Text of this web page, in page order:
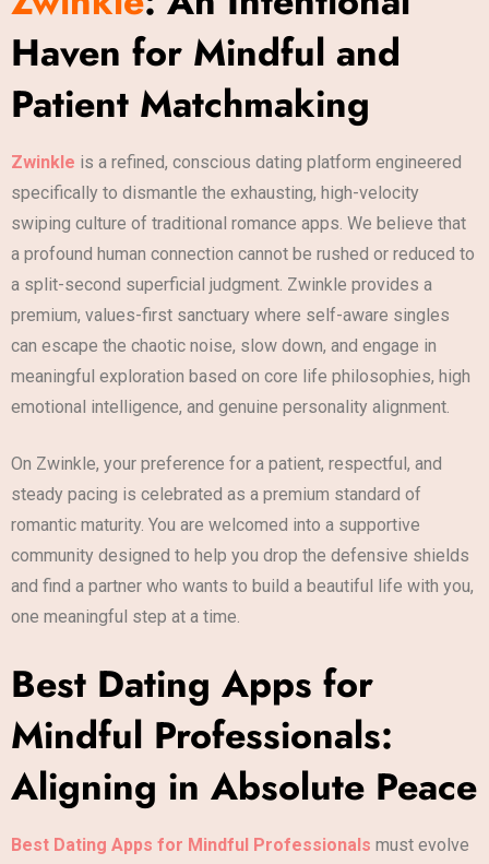
Haven for Mindful and
Patient Matchmaking
Zwinkle is a refined, conscious dating platform engineered
specifically to dismantle the exhausting, high-velocity
swiping culture of traditional romance apps. We believe that
a profound human connection cannot be rushed or reduced to
a split-second superficial judgment. Zwinkle provides a
premium, values-first sanctuary where self-aware singles
can escape the chaotic noise, slow down, and engage in
meaningful exploration based on core life philosophies, high
emotional intelligence, and genuine personality alignment.
On Zwinkle, your preference for a patient, respectful, and
steady pacing is celebrated as a premium standard of
romantic maturity. You are welcomed into a supportive
community designed to help you drop the defensive shields
and find a partner who wants to build a beautiful life with you,
one meaningful step at a time.
Best Dating Apps for
Mindful Professionals:
Aligning in Absolute Peace
Best Dating Apps for Mindful Professionals must evolve